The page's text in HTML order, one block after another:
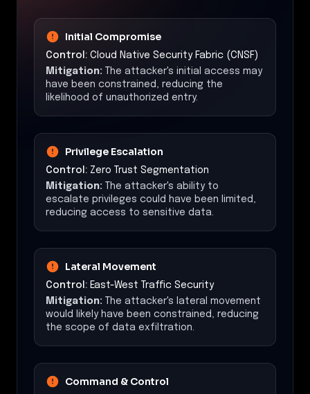
Initial Compromise
Control: Cloud Native Security Fabric (CNSF)
Mitigation: The attacker's initial access may
have been constrained, reducing the
likelihood of unauthorized entry.
Privilege Escalation
Control: Zero Trust Segmentation
Mitigation: The attacker's ability to
escalate privileges could have been limited,
reducing access to sensitive data.
Lateral Movement
Control: East-West Traffic Security
Mitigation: The attacker's lateral movement
would likely have been constrained, reducing
the scope of data exfiltration.
Command & Control